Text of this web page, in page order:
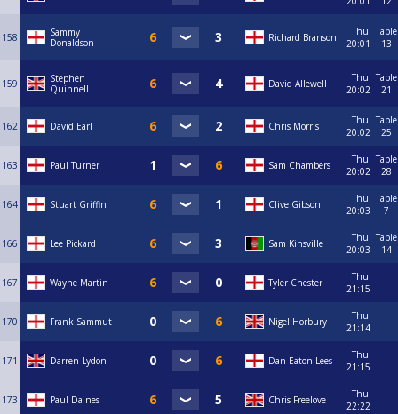
158
Sammy
Donaldson
Richard Branson
Thu
20:01
Table
13
159
Stephen
Quinnell
David Allewell
Thu
20:02
Table
21
162 David Earl Chris Morris
Thu
20:02
Table
25
163 Paul Turner Sam Chambers
Thu
20:02
Table
28
164 Stuart Griffin Clive Gibson
Thu
20:03
Table
7
166 Lee Pickard Sam Kinsville
Thu
20:03
Table
14
167 Wayne Martin Tyler Chester
Thu
21:15
170 Frank Sammut Nigel Horbury
Thu
21:14
171 Darren Lydon Dan Eaton-Lees
Thu
21:15
173 Paul Daines Chris Freelove
Thu
22:22